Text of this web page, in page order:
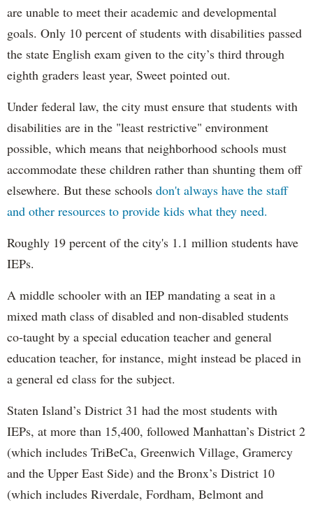
are unable to meet their academic and developmental
goals. Only 10 percent of students with disabilities passed
the state English exam given to the city’s third through
eighth graders least year, Sweet pointed out.
Under federal law, the city must ensure that students with
disabilities are in the "least restrictive" environment
possible, which means that neighborhood schools must
accommodate these children rather than shunting them off
elsewhere. But these schools don't always have the staff
and other resources to provide kids what they need.
Roughly 19 percent of the city's 1.1 million students have
IEPs.
A middle schooler with an IEP mandating a seat in a
mixed math class of disabled and non-disabled students
co-taught by a special education teacher and general
education teacher, for instance, might instead be placed in
a general ed class for the subject.
Staten Island’s District 31 had the most students with
IEPs, at more than 15,400, followed Manhattan’s District 2
(which includes TriBeCa, Greenwich Village, Gramercy
and the Upper East Side) and the Bronx’s District 10
(which includes Riverdale, Fordham, Belmont and